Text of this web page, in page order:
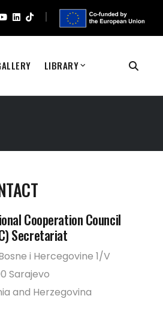
LIBRARY
Cooperation Council
Secretariat
i Hercegovine 1/V
Sarajevo
and Herzegovina